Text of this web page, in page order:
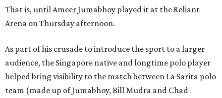
That is, until Ameer Jumabhoy played it at the Reliant
Arena on Thursday afternoon.
As part of his crusade to introduce the sport to a larger
audience, the Singapore native and longtime polo player
helped bring visibility to the match between La Sarita polo
team (made up of Jumabhoy, Bill Mudra and Chad